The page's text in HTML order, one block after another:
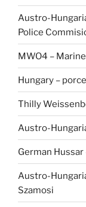
Austro-
Police
MWO4 –
Hungary –
Thilly
Austro-
German
Austro-
Szamosi